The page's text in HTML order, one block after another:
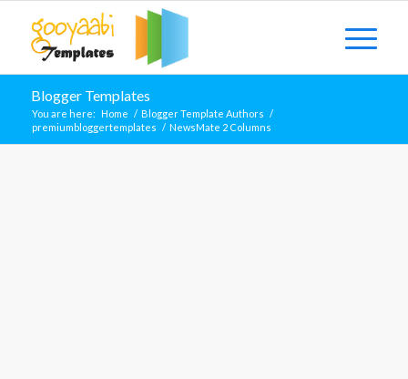
Blogger Templates
You are here: Home / Blogger Template Authors /
premiumbloggertemplates / NewsMate 2 Columns